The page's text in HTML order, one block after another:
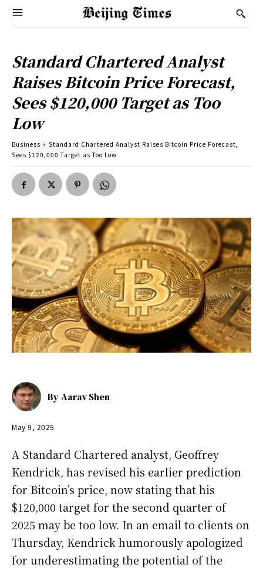
Standard Chartered Analyst
Raises Bitcoin Price Forecast,
Sees $120,000 Target as Too
Low
Business
Standard Chartered Analyst Raises Bitcoin Price Forecast,
Sees $120,000 Target as Too Low
By Aarav Shen
May 9, 2025
A Standard Chartered analyst, Geoffrey
Kendrick, has revised his earlier prediction
for Bitcoin’s price, now stating that his
$120,000 target for the second quarter of
2025 may be too low. In an email to clients on
Thursday, Kendrick humorously apologized
for underestimating the potential of the